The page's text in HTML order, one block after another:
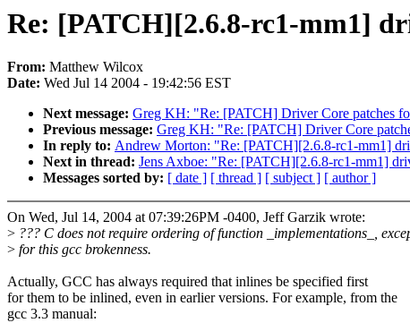
Re: [PATCH][2.6.8-rc1-mm1]
From: Matthew Wilcox
Date: Wed Jul 14 2004 - 19:42:56 EST
Next message: Greg KH: "Re: [PATCH] Driver Core patches
Previous message: Greg KH: "Re: [PATCH] Driver Core
In reply to: Andrew Morton: "Re: [PATCH][2.6.8-rc1-mm1]
Next in thread: Jens Axboe: "Re: [PATCH][2.6.8-rc1-mm1]
Messages sorted by: [ date ] [ thread ] [ subject ] [ author ]
On Wed, Jul 14, 2004 at 07:39:26PM -0400, Jeff Garzik wrote:
> ??? C does not require ordering of function _implementations_,
> for this gcc brokenness.
Actually, GCC has always required that inlines be specified first
for them to be inlined, even in earlier versions. For example, from the
gcc 3.3 manual: